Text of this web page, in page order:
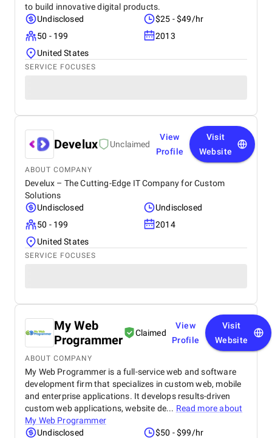
to build innovative digital products.
Undisclosed
$25 - $49/hr
50 - 199
2013
United States
SERVICE FOCUSES
Develux Unclaimed
View
Profile
Visit
Website
ABOUT COMPANY
Develux – The Cutting-Edge IT Company for Custom
Solutions
Undisclosed
Undisclosed
50 - 199
2014
United States
SERVICE FOCUSES
My Web
Programmer
Claimed
View
Profile
Visit
Website
ABOUT COMPANY
My Web Programmer is a full-service web and software
development firm that specializes in custom web, mobile
and enterprise applications. It develops results-driven
custom web applications, website de... Read more about
My Web Programmer
Undisclosed
$50 - $99/hr